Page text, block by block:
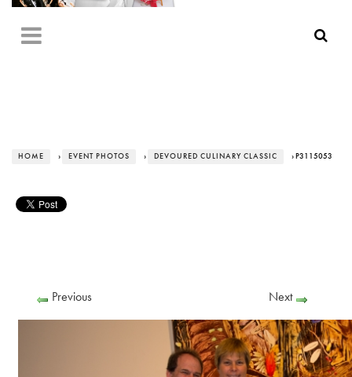
HOME › EVENT PHOTOS › DEVOURED CULINARY CLASSIC › P3115053
Previous Next